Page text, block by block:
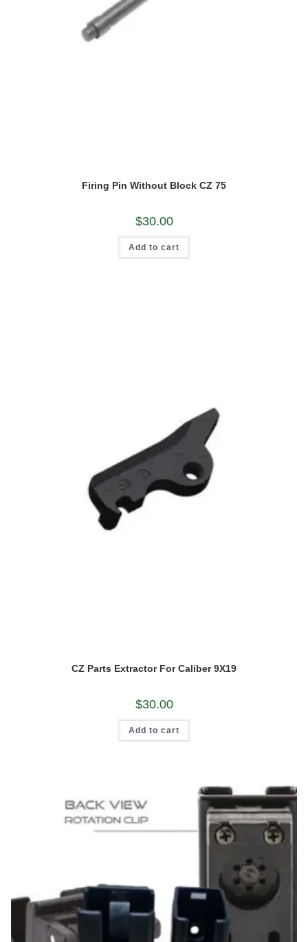
Firing Pin Without Block CZ 75
$30.00
Add to cart
CZ Parts Extractor For Caliber 9X19
$30.00
Add to cart